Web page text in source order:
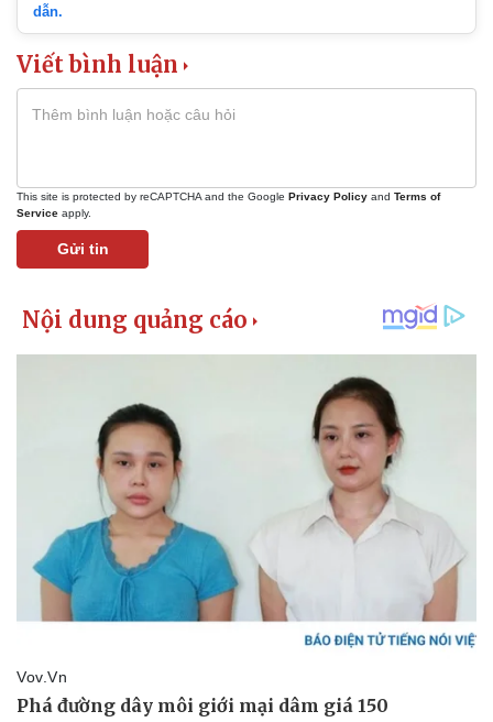
dẫn.
Viết bình luận
This site is protected by reCAPTCHA and the Google Privacy Policy and Terms of
Service apply.
Gửi tin